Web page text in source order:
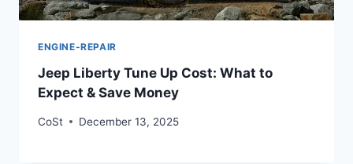
ENGINE-REPAIR
Jeep Liberty Tune Up Cost: What to
Expect & Save Money
CoSt December 13, 2025